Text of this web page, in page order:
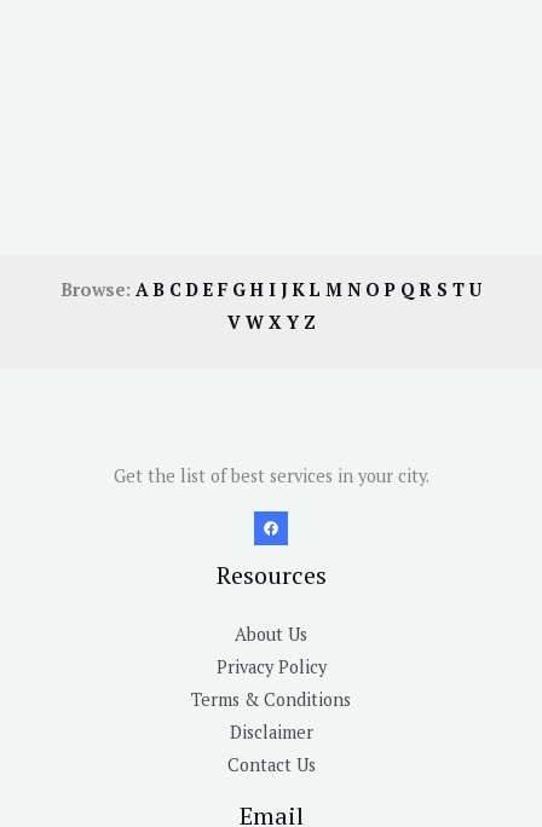
Browse: AB CDE F GH I JKL M N OP QR S TU
V W X Y Z
Get the list of best services in your city.
Resources
About Us
Privacy Policy
Terms & Conditions
Disclaimer
Contact Us
Email